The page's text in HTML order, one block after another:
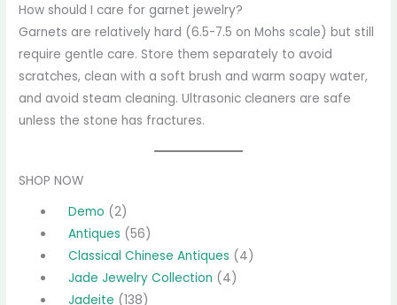
How should I care for garnet jewelry?
Garnets are relatively hard (6.5-7.5 on Mohs scale) but still
require gentle care. Store them separately to avoid
scratches, clean with a soft brush and warm soapy water,
and avoid steam cleaning. Ultrasonic cleaners are safe
unless the stone has fractures.
SHOP NOW
Demo
2
Antiques
56
Classical Chinese Antiques
4
Jade Jewelry Collection
4
Jadeite
138